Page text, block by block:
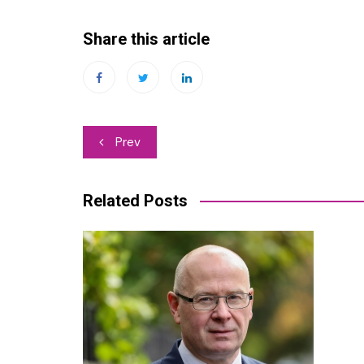
Share this article
Post
Prev
Related Posts